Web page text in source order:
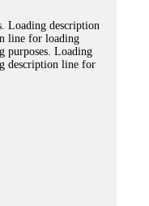
Loading description
line for loading
purposes. Loading
description line for